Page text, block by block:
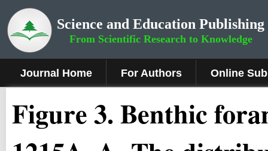
Science and Education Publishing
From Scientific Research to Knowledge
Journal Home For Authors Online
Figure 3.Benthic